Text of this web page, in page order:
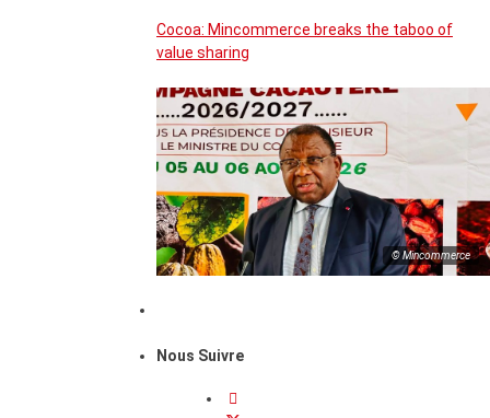
Cocoa: Mincommerce breaks the taboo of
value sharing
© Mincommerce
Nous Suivre